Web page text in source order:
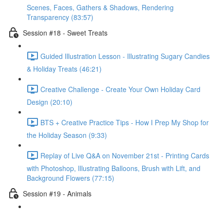
Scenes, Faces, Gathers & Shadows, Rendering
Transparency (83:57)
Session #18 - Sweet Treats
Guided Illustration Lesson - Illustrating Sugary Candies
& Holiday Treats (46:21)
Creative Challenge - Create Your Own Holiday Card
Design (20:10)
BTS + Creative Practice Tips - How I Prep My Shop for
the Holiday Season (9:33)
Replay of Live Q&A on November 21st - Printing Cards
with Photoshop, Illustrating Balloons, Brush with Lift, and
Background Flowers (77:15)
Session #19 - Animals